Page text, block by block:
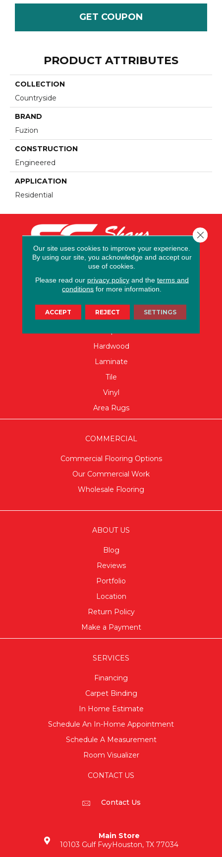
GET COUPON
PRODUCT ATTRIBUTES
COLLECTION
Countryside
BRAND
Fuzion
CONSTRUCTION
Engineered
APPLICATION
Residential
FLOORING
Hardwood
Laminate
Tile
Vinyl
Area Rugs
COMMERCIAL
Commercial Flooring Options
Our Commercial Work
Wholesale Flooring
ABOUT US
Blog
Reviews
Portfolio
Location
Return Policy
Make a Payment
SERVICES
Financing
Carpet Binding
In Home Estimate
Schedule An In-Home Appointment
Schedule A Measurement
Room Visualizer
CONTACT US
Contact Us
Main Store
10103 Gulf FwyHouston, TX 77034
Our site uses cookies to improve your experience.
By using our site, you acknowledge and accept our
use of cookies.
Please read our privacy policyand the terms and
conditions for more information.
ACCEPT REJECT SETTINGS
Close